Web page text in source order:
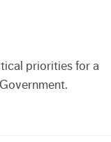
priorities for a